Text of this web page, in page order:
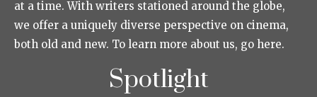
at a time. With writers stationed around the globe,
we offer a uniquely diverse perspective on cinema,
both old and new. To learn more about us, go here.
Spotlight